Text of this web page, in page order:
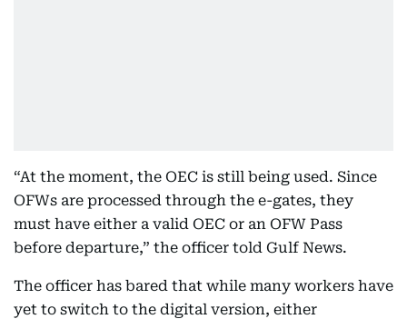
“At the moment, the OEC is still being used. Since
OFWs are processed through the e-gates, they
must have either a valid OEC or an OFW Pass
before departure,” the officer told Gulf News.
The officer has bared that while many workers have
yet to switch to the digital version, either